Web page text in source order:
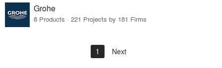
Grohe
8 Products · 221 Projects by 181 Firms
1 Next